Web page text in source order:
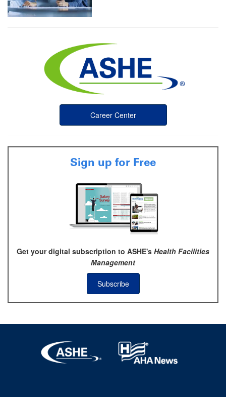
Career Center
Sign up for Free
Get your digital subscription to ASHE's Health Facilities
Management
Subscribe